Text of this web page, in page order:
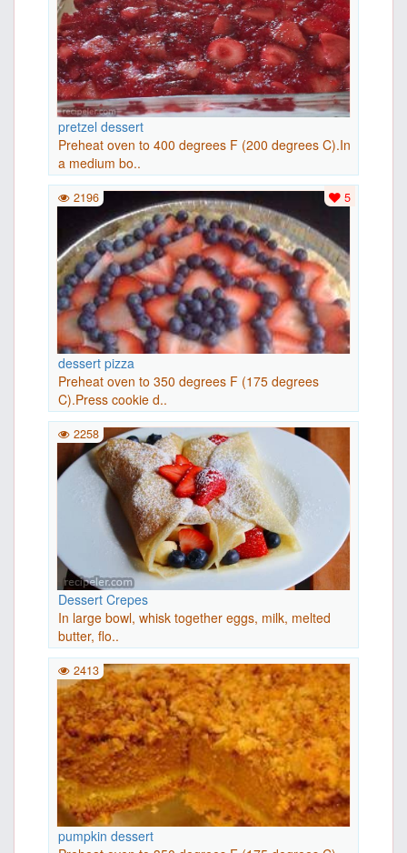
pretzel dessert
Preheat oven to 400 degrees F (200 degrees C).In
a medium bo..
dessert pizza
Preheat oven to 350 degrees F (175 degrees
C).Press cookie d..
5
2196
Dessert Crepes
In large bowl, whisk together eggs, milk, melted
butter, flo..
2258
pumpkin dessert
2413